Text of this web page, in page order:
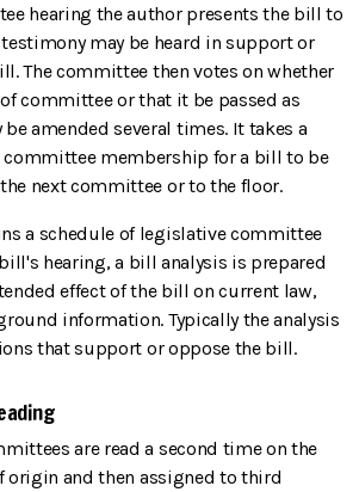
hearing the author presents the bill to
may be heard in support or
The committee then votes on whether
committee or that it be passed as
amended several times. It takes a
committee membership for a bill to be
next committee or to the floor.
a schedule of legislative committee
hearing, a bill analysis is prepared
effect of the bill on current law,
information. Typically the analysis
that support or oppose the bill.
are read a second time on the
origin and then assigned to third